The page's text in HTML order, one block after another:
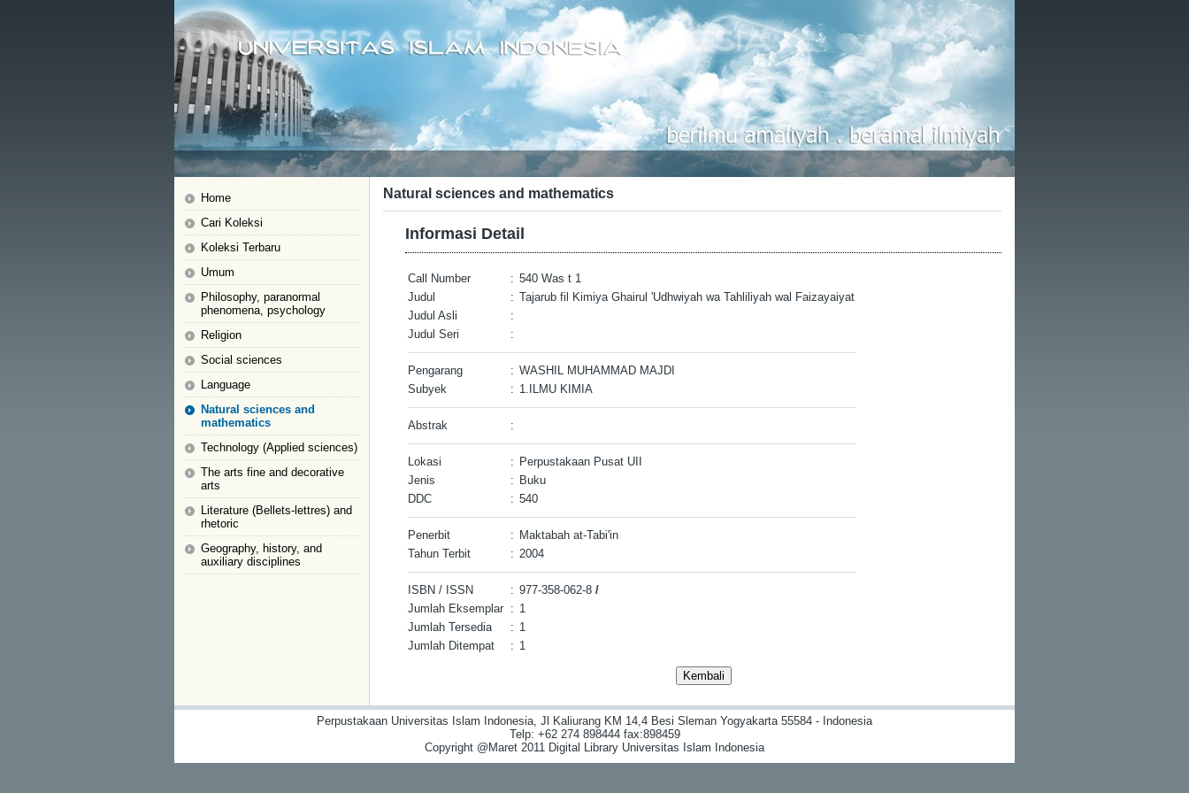
Home
Cari Koleksi
Koleksi Terbaru
Umum
Philosophy, paranormal
phenomena, psychology
Religion
Social sciences
Language
Natural sciences and
mathematics
Technology (Applied sciences)
The arts fine and decorative
arts
Literature (Bellets-lettres) and
rhetoric
Geography, history, and
auxiliary disciplines
Natural sciences and mathematics
Informasi Detail
Call Number : 540 Was t 1
Judul
: Tajarub fil Kimiya Ghairul 'Udhwiyah wa Tahliliyah wal Faizayaiyat
Judul Asli
:
Judul Seri
:
Pengarang : WASHIL MUHAMMAD MAJDI
Subyek
: 1.ILMU KIMIA
Abstrak :
Lokasi : Perpustakaan Pusat UII
Jenis
: Buku
DDC
: 540
Penerbit : Maktabah at-Tabi'in
Tahun Terbit
: 2004
ISBN / ISSN : 977-358-062-8 /
Jumlah Eksemplar : 1
Jumlah Tersedia
: 1
Jumlah Ditempat
: 1
Perpustakaan Universitas Islam Indonesia, Jl Kaliurang KM 14,4 Besi Sleman Yogyakarta 55584 - Indonesia
Telp: +62 274 898444 fax:898459
Copyright @Maret 2011 Digital Library Universitas Islam Indonesia